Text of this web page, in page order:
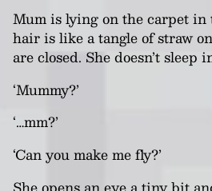
Mum is lying on the carpet in
hair is like a tangle of straw
are closed. She doesn’t sleep
‘Mummy?’
‘…mm?’
‘Can you make me fly?’